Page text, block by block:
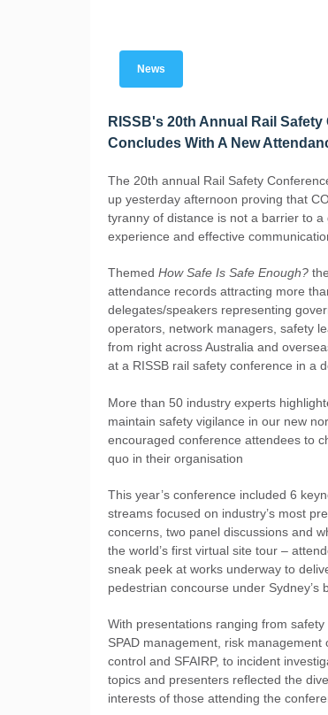
News
RISSB's 20th Annual Rail
Concludes With A New
The 20th annual Rail Safety
up yesterday afternoon proving that
tyranny of distance is not a barrier to a
experience and effective
Themed How Safe Is Safe Enough?
attendance records attracting more
delegates/speakers representing
operators, network managers, safety
from right across Australia and
at a RISSB rail safety conference in a
More than 50 industry experts
maintain safety vigilance in our new
encouraged conference attendees to
quo in their organisation
This year’s conference included 6
streams focused on industry’s most
concerns, two panel discussions and
the world’s first virtual site tour –
sneak peek at works underway to
pedestrian concourse under Sydney’s
With presentations ranging from
SPAD management, risk management
control and SFAIRP, to incident
topics and presenters reflected the
interests of those attending the